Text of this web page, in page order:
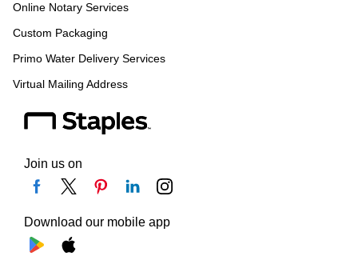
Online Notary Services
Custom Packaging
Primo Water Delivery Services
Virtual Mailing Address
Join us on
Download our mobile app